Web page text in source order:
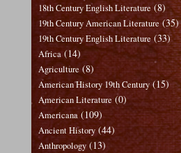
18th Century English Literature (8)
19th Century American Literature (35)
19th Century English Literature (33)
Africa (14)
Agriculture (8)
American History 19th Century (15)
American Literature (0)
Americana (109)
Ancient History (44)
Anthropology (13)